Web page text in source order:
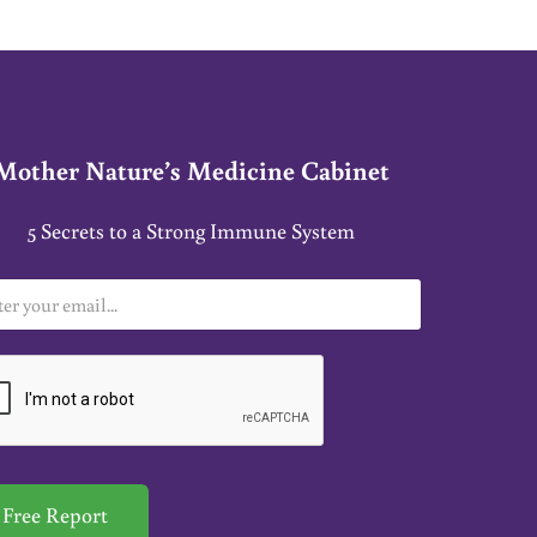
Nature’s Medicine Cabinet
5 Secrets to a Strong Immune System
Free Report